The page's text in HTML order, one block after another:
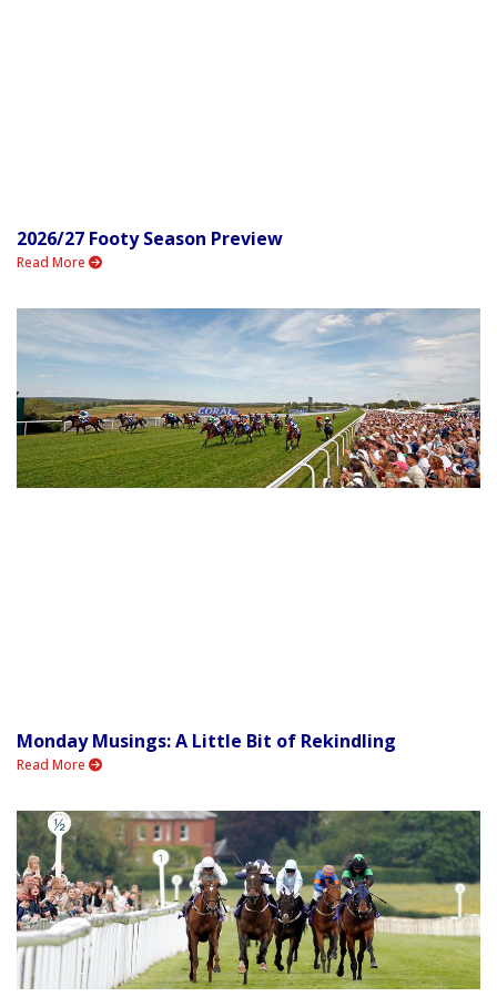
2026/27 Footy Season Preview
Read More
Monday Musings: A Little Bit of Rekindling
Read More